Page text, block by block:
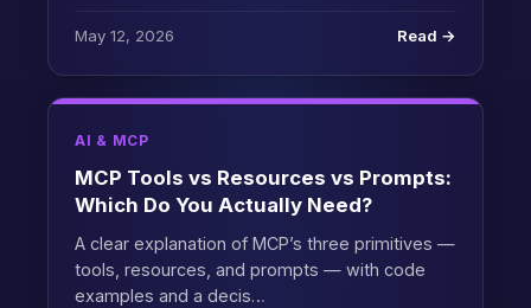
May 12, 2026 Read →
AI & MCP
MCP Tools vs Resources vs Prompts:
Which Do You Actually Need?
A clear explanation of MCP’s three primitives —
tools, resources, and prompts — with code
examples and a decis…